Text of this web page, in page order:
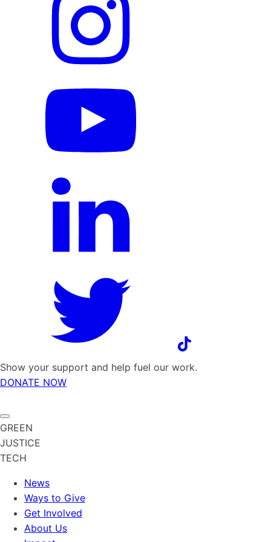
Show your support and help fuel our work.
DONATE NOW
GREEN
JUSTICE
TECH
News
Ways to Give
Get Involved
About Us